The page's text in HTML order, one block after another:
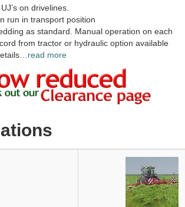
on drivelines.
run in transport position
as standard. Manual operation on each
from tractor or hydraulic option available
read more